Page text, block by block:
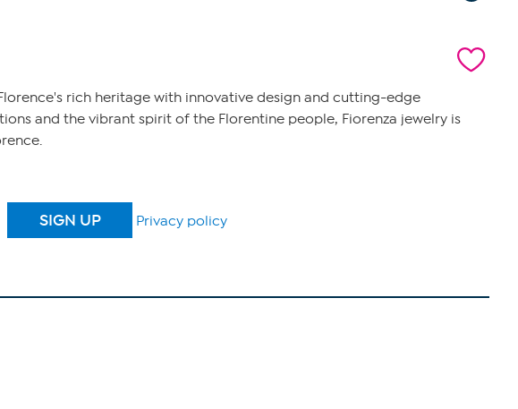
rich heritage with innovative design and cutting-edge
and the vibrant spirit of the Florentine people, Fiorenza jewelry is
Privacy policy